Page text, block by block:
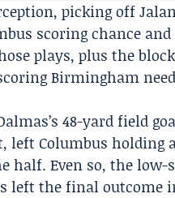
picking off
scoring chance
plays, plus the
Birmingham
48-yard field
left Columbus
half. Even so, the
left the final outcome